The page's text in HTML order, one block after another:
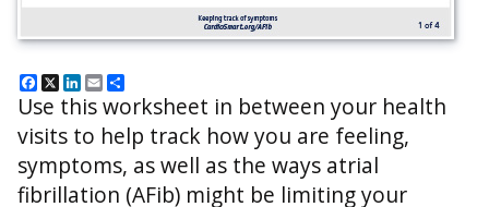
Facebook
X LinkedIn
Email
Use this worksheet in between your health
visits to help track how you are feeling,
symptoms, as well as the ways atrial
fibrillation (AFib) might be limiting your